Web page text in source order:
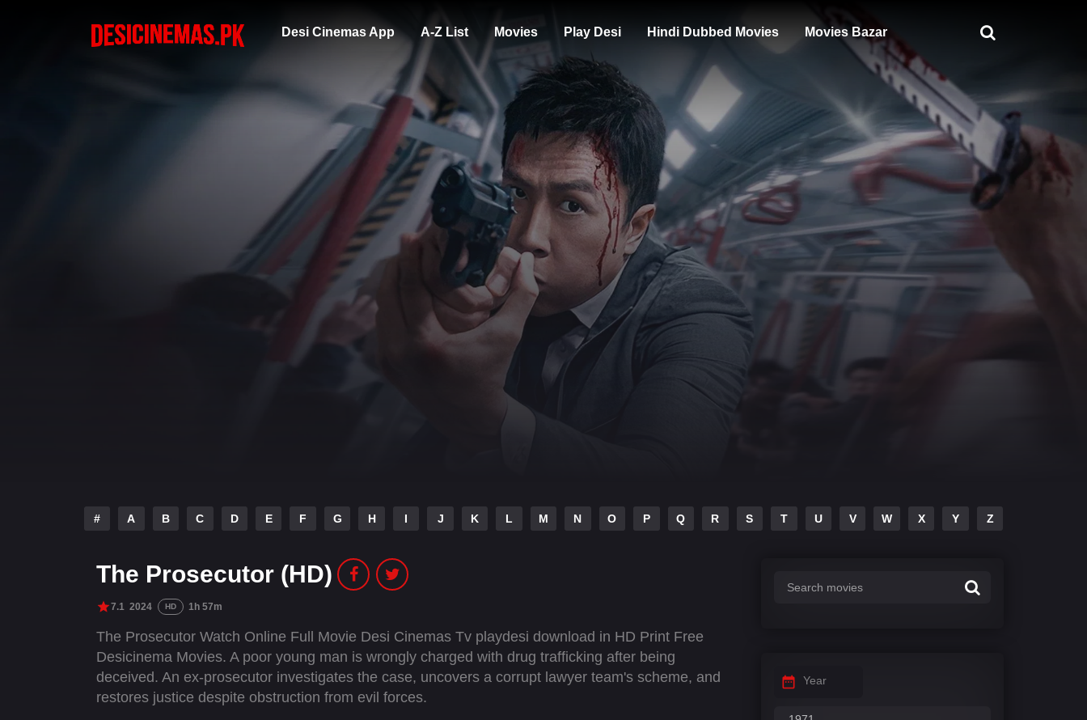
Desi Cinemas App A-Z List Movies Play Desi Hindi Dubbed Movies Movies Bazar
# A B C D E F G H I J K L M N O P Q R S T U V W X Y Z
The Prosecutor (HD)
7.1 2024 HD 1h 57m
The Prosecutor Watch Online Full Movie Desi Cinemas Tv playdesi download in HD Print Free
Desicinema Movies. A poor young man is wrongly charged with drug trafficking after being
deceived. An ex-prosecutor investigates the case, uncovers a corrupt lawyer team's scheme, and
restores justice despite obstruction from evil forces.
Year